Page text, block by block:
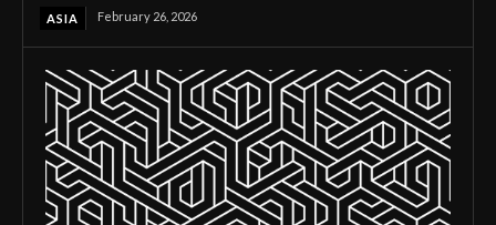
ASIA February 26, 2026